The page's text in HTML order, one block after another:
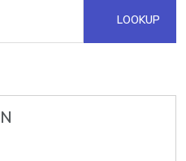
LOOKUP